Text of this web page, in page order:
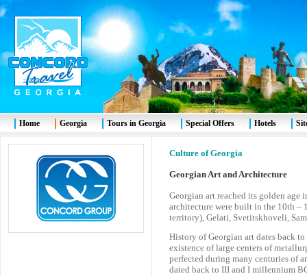
Culture of Georgia
Georgian Art and Architecture
Georgian art reached its golden age
architecture were built in the 10th –
territory), Gelati, Svetitskhoveli,
History of Georgian art dates back
existence of large centers of
perfected during many centuries of
dated back to III and I millennium
Home Georgia Tours in Georgia Special Offers Hotels